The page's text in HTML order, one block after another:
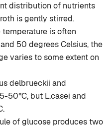
distribution of nutrients
is gently stirred.
is often
50 degrees Celsius, the
varies to some extent on
delbrueckii and
50°C, but L.casei and
of glucose produces two